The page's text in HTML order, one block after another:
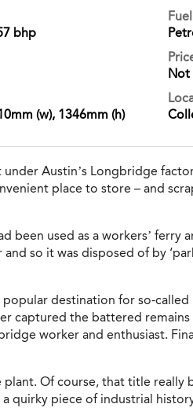
bhp
Fuel
Not
(w), 1346mm (h)
Austin’s Longbridge
place to store – and
been used as a workers’
so it was disposed of by
destination for so-
captured the battered
worker and enthusiast.
Of course, that title
quirky piece of industrial